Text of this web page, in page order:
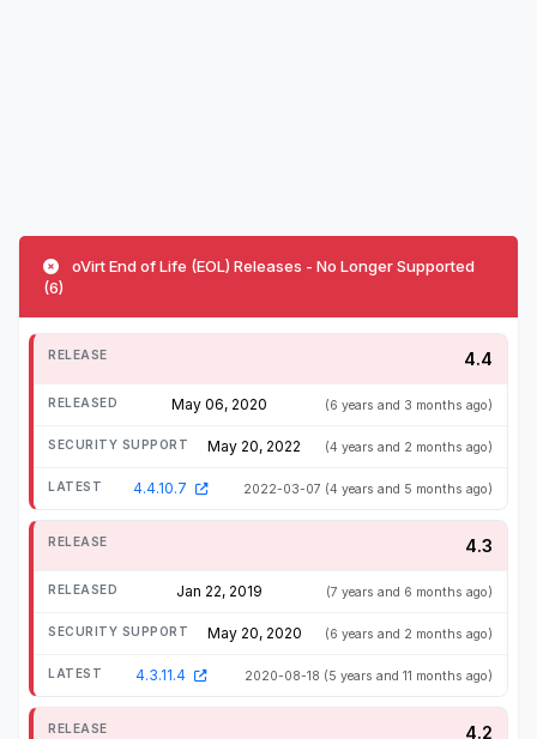
oVirt End of Life (EOL) Releases - No Longer Supported
(6)
4.4
May 06, 2020 (6 years and 3 months ago)
May 20, 2022 (4 years and 2 months ago)
4.4.10.7 2022-03-07 (4 years and 5 months ago)
4.3
Jan 22, 2019 (7 years and 6 months ago)
May 20, 2020 (6 years and 2 months ago)
4.3.11.4 2020-08-18 (5 years and 11 months ago)
4.2